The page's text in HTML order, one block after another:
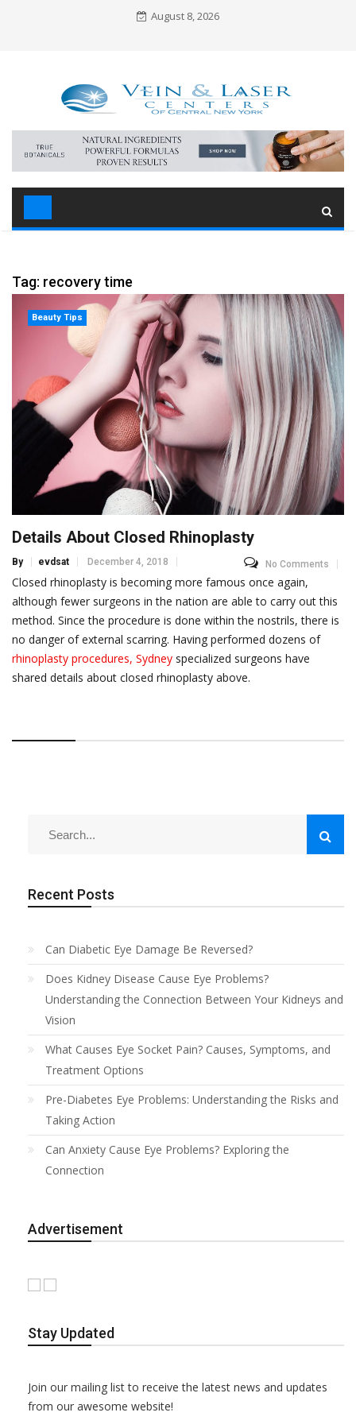
August 8, 2026
Tag: recovery time
Beauty Tips
Details About Closed Rhinoplasty
By evdsat December 4, 2018 No Comments
Closed rhinoplasty is becoming more famous once again,
although fewer surgeons in the nation are able to carry out this
method. Since the procedure is done within the nostrils, there is
no danger of external scarring. Having performed dozens of
rhinoplasty procedures, Sydney specialized surgeons have
shared details about closed rhinoplasty above.
Recent Posts
Can Diabetic Eye Damage Be Reversed?
Does Kidney Disease Cause Eye Problems?
Understanding the Connection Between Your Kidneys and
Vision
What Causes Eye Socket Pain? Causes, Symptoms, and
Treatment Options
Pre-Diabetes Eye Problems: Understanding the Risks and
Taking Action
Can Anxiety Cause Eye Problems? Exploring the
Connection
Advertisement
Stay Updated
Join our mailing list to receive the latest news and updates
from our awesome website!